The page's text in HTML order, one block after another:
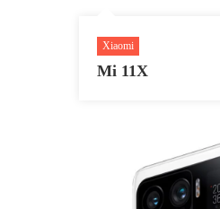
Xiaomi
Mi 11X